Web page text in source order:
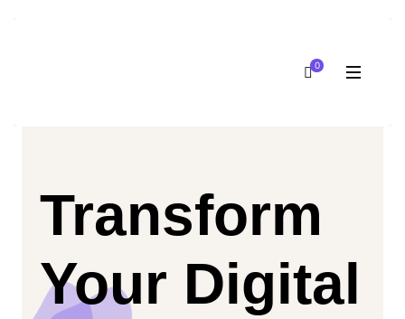
0
Transform
Your Digital